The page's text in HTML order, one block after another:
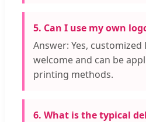
5. Can I use my own
Answer: Yes,
welcome and can be
printing methods.
6. What is the typical